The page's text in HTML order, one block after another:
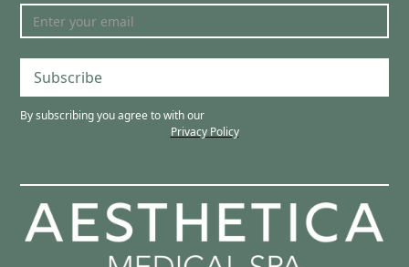
Subscribe
By subscribing you agree to with our
Privacy Policy